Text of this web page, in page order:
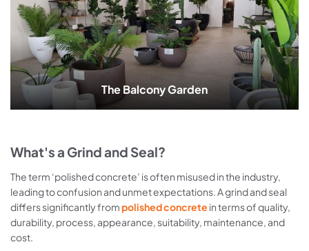
The Balcony Garden
What's a Grind and Seal?
The term ‘polished concrete’ is often misused in the industry,
leading to confusion and unmet expectations. A grind and seal
differs significantly frompolished concrete in terms of quality,
durability, process, appearance, suitability, maintenance, and
cost.